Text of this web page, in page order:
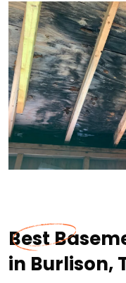
Best
in Burlison,